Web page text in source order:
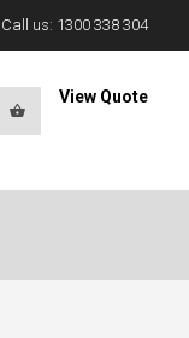
Call us: 1300 338 304
View Quote